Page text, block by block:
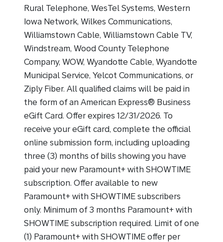
Rural Telephone, WesTel Systems, Western
Iowa Network, Wilkes Communications,
Williamstown Cable, Williamstown Cable TV,
Windstream, Wood County Telephone
Company, WOW, Wyandotte Cable, Wyandotte
Municipal Service, Yelcot Communications, or
Ziply Fiber. All qualified claims will be paid in
the form of an American Express® Business
eGift Card. Offer expires 12/31/2026. To
receive your eGift card, complete the official
online submission form, including uploading
three (3) months of bills showing you have
paid your new Paramount+ with SHOWTIME
subscription. Offer available to new
Paramount+ with SHOWTIME subscribers
only. Minimum of 3 months Paramount+ with
SHOWTIME subscription required. Limit of one
(1) Paramount+ with SHOWTIME offer per